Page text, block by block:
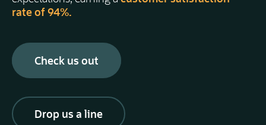
rate of 94%.
Check us out
Drop us a line